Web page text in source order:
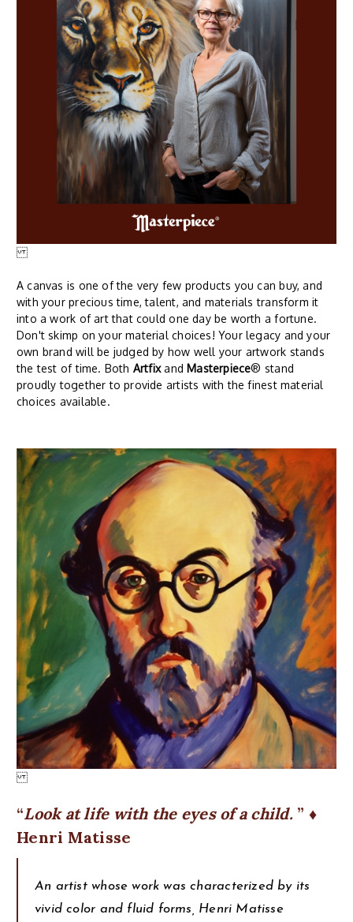
A canvas is one of the very few products you can buy, and
with your precious time, talent, and materials transform it
into a work of art that could one day be worth a fortune.
Don't skimp on your material choices! Your legacy and your
own brand will be judged by how well your artwork stands
the test of time. Both Artfixand Masterpiece® stand
proudly together to provide artists with the finest material
choices available.
Look at life with the eyes of a child.
♦
Henri Matisse
An artist whose work was characterized by its
vivid color and fluid forms, Henri Matisse